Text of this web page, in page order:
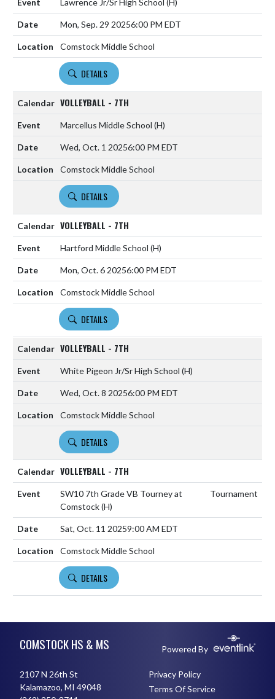
Mon, Sep. 29 20256:00 PM EDT
Comstock Middle School
DETAILS
VOLLEYBALL - 7TH
Marcellus Middle School (H)
Wed, Oct. 1 20256:00 PM EDT
Comstock Middle School
DETAILS
VOLLEYBALL - 7TH
Hartford Middle School (H)
Mon, Oct. 6 20256:00 PM EDT
Comstock Middle School
DETAILS
VOLLEYBALL - 7TH
White Pigeon Jr/Sr High School (H)
Wed, Oct. 8 20256:00 PM EDT
Comstock Middle School
DETAILS
VOLLEYBALL - 7TH
SW10 7th Grade VB Tourney at
Comstock(H)
Tournament
Sat, Oct. 11 20259:00 AM EDT
Comstock Middle School
DETAILS
COMSTOCK HS & MS Powered By
2107 N 26th St
Kalamazoo, MI 49048
Privacy Policy
Terms Of Service